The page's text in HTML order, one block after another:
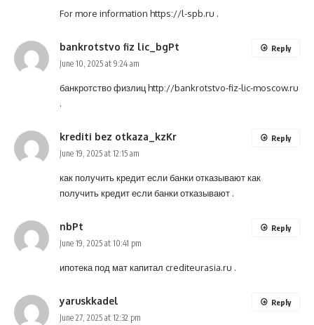
For more information https://l-spb.ru .
bankrotstvo fiz lic_bgPt
June 10, 2025 at 9:24 am
банкротство физлицhttp://bankrotstvo-fiz-lic-moscow.ru
.
Reply
krediti bez otkaza_kzKr
June 19, 2025 at 12:15 am
как получить кредит если банки отказываюткак
получить кредит если банки отказывают .
Reply
nbPt
June 19, 2025 at 10:41 pm
ипотека под мат капитал crediteurasia.ru .
Reply
yaruskkadel
June 27, 2025 at 12:32 pm
Reply